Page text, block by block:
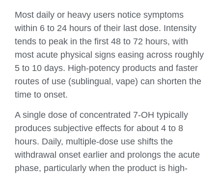
Most daily or heavy users notice symptoms
within 6 to 24 hours of their last dose. Intensity
tends to peak in the first 48 to 72 hours, with
most acute physical signs easing across roughly
5 to 10 days. High-potency products and faster
routes of use (sublingual, vape) can shorten the
time to onset.
A single dose of concentrated 7-OH typically
produces subjective effects for about 4 to 8
hours. Daily, multiple-dose use shifts the
withdrawal onset earlier and prolongs the acute
phase, particularly when the product is high-